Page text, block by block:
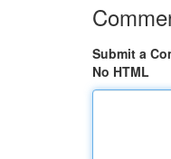
Submit a
No HTML